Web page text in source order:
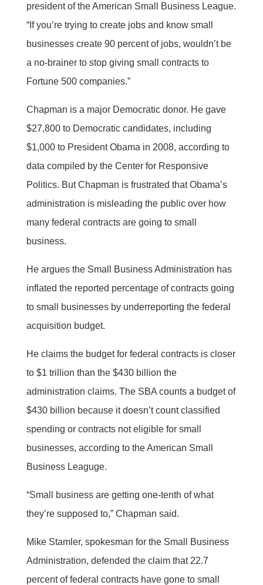
president of the American Small Business League.
“If you’re trying to create jobs and know small
businesses create 90 percent of jobs, wouldn’t be
a no-brainer to stop giving small contracts to
Fortune 500 companies.”
Chapman is a major Democratic donor. He gave
$27,800 to Democratic candidates, including
$1,000 to President Obama in 2008, according to
data compiled by the Center for Responsive
Politics. But Chapman is frustrated that Obama’s
administration is misleading the public over how
many federal contracts are going to small
business.
He argues the Small Business Administration has
inflated the reported percentage of contracts going
to small businesses by underreporting the federal
acquisition budget.
He claims the budget for federal contracts is closer
to $1 trillion than the $430 billion the
administration claims. The SBA counts a budget of
$430 billion because it doesn’t count classified
spending or contracts not eligible for small
businesses, according to the American Small
Business Leaguge.
“Small business are getting one-tenth of what
they’re supposed to,” Chapman said.
Mike Stamler, spokesman for the Small Business
Administration, defended the claim that 22.7
percent of federal contracts have gone to small